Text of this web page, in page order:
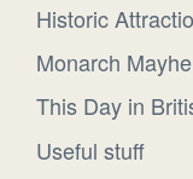
Historic
Monarch
This Day in
Useful stuff